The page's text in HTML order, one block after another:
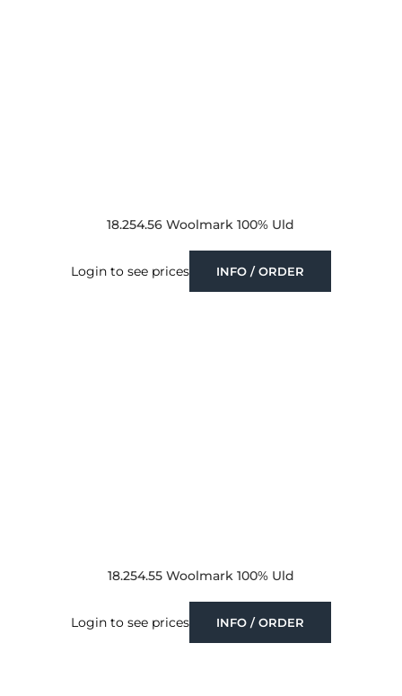
18.254.56 Woolmark 100% Uld
Login to see prices INFO / ORDER
18.254.55 Woolmark 100% Uld
Login to see prices INFO / ORDER